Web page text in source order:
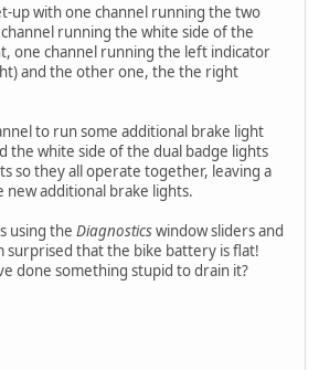
up with one channel running the two
running the white side of the
one channel running the left indicator
and the other one, the the right
to run some additional brake light
the white side of the dual badge lights
so they all operate together, leaving a
new additional brake lights.
using the Diagnosticswindow sliders and
surprised that the bike battery is flat!
done something stupid to drain it?